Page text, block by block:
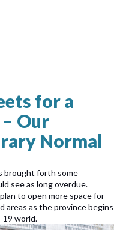
for a
Our
Normal
brought forth some
see as long overdue.
to open more space for
areas as the province begins
world.